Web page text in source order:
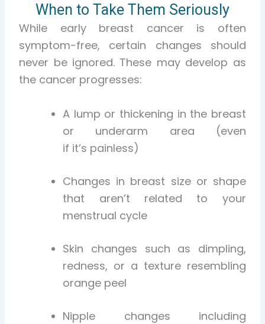
When to Take Them Seriously
While early breast cancer is often
symptom-free, certain changes should
never be ignored. These may develop as
the cancer progresses:
A lump or thickening in the breast
or underarm area (even
if it’s painless)
Changes in breast size or shape
that aren’t related to your
menstrual cycle
Skin changes such as dimpling,
redness, or a texture resembling
orange peel
Nipple changes including